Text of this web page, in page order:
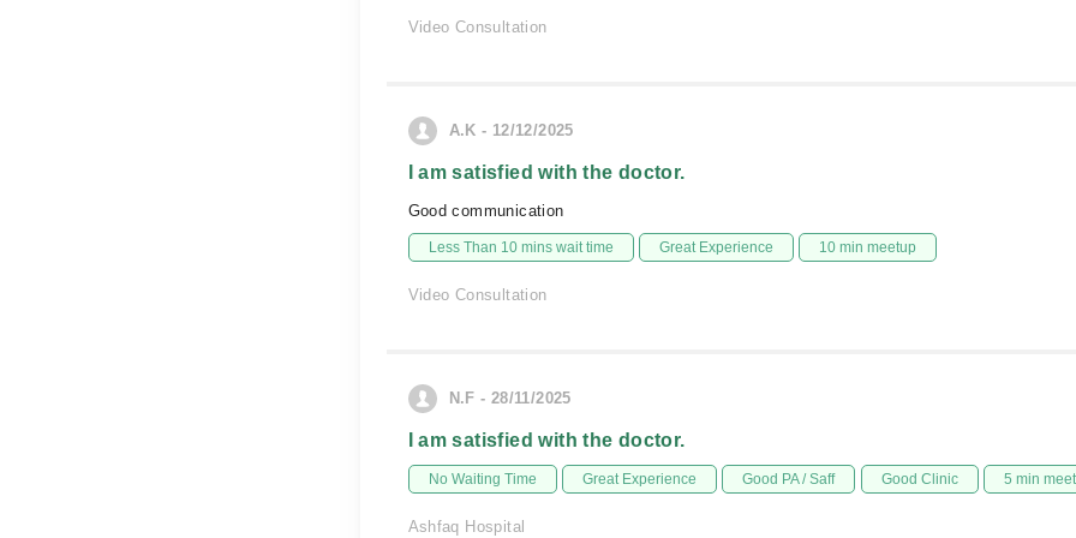
Video Consultation
A.K - 12/12/2025
I am satisfied with the doctor.
Good communication
Less Than 10 mins wait time Great Experience 10 min meetup
Video Consultation
N.F - 28/11/2025
I am satisfied with the doctor.
No Waiting Time Great Experience Good PA / Saff Good Clinic 5 min
Ashfaq Hospital